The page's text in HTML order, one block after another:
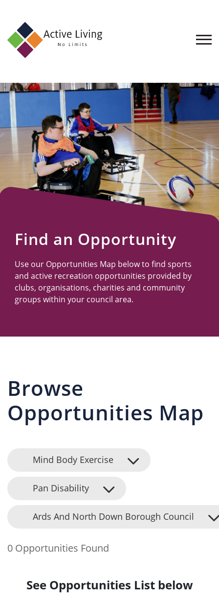
About
Find
an
Opportunity
Events
and
Schemes
Resources
Find an Opportunity
Use our Opportunities Map below to find sports
and active recreation opportunities provided by
clubs, organisations, charities and community
groups within your council area.
Browse
Opportunities Map
Mind Body Exercise
Pan Disability
Ards And North Down Borough Council
0 Opportunities Found
See Opportunities List below